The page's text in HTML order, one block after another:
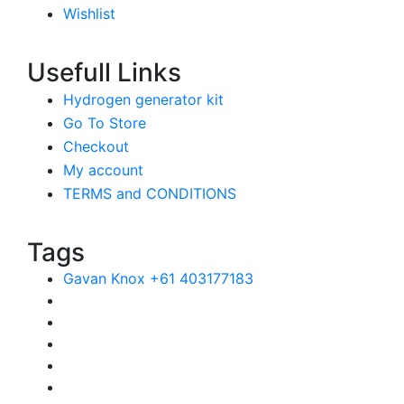
Wishlist
Usefull Links
Hydrogen generator kit
Go To Store
Checkout
My account
TERMS and CONDITIONS
Tags
Gavan Knox +61 403177183